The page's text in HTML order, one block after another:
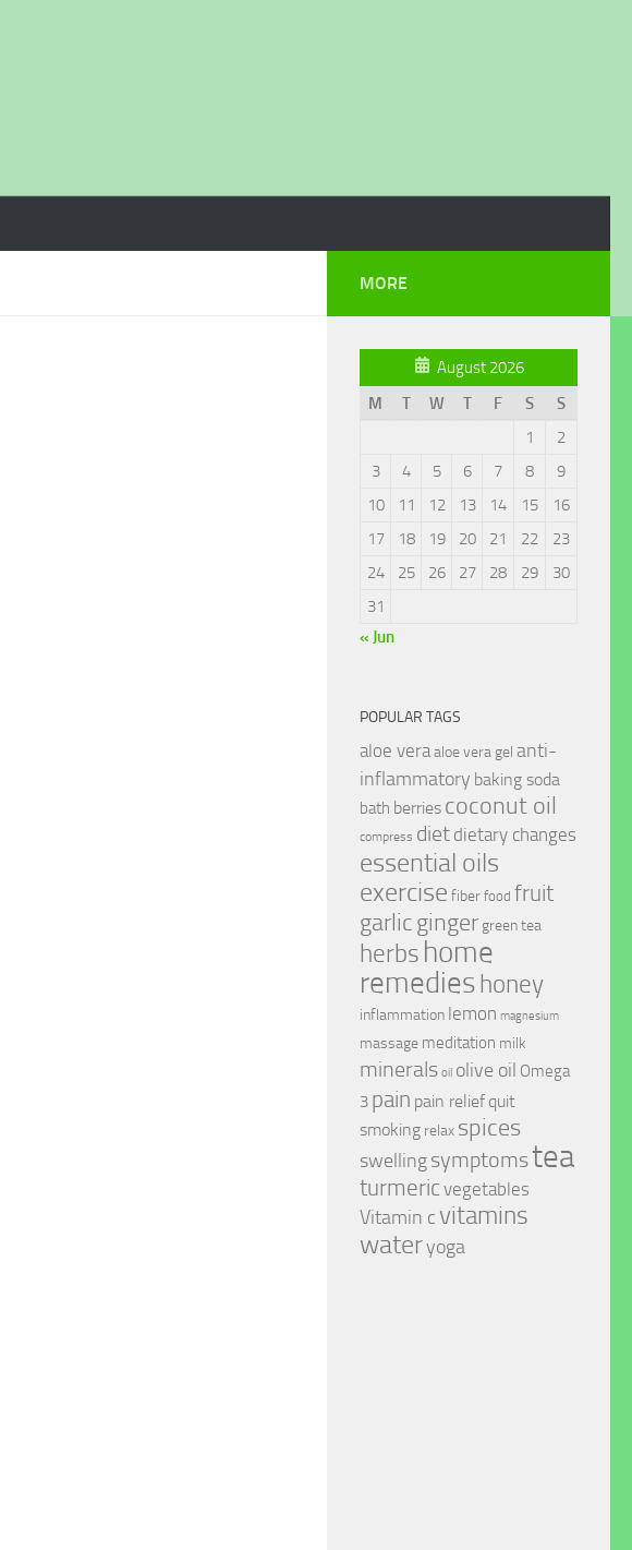
MORE
August 2026
M
T W T F S
S
1
2
3
4 5 6 7 8
9
10
11 12 13 14 15
16
17
18 19 20 21 22
23
24
25 26 27 28 29
30
31
« Jun
POPULAR TAGS
aloe veraaloe vera gel anti-
inflammatory baking soda
bath berries coconut oil
compress diet dietary changes
essential oils
exercise fiber food fruit
garlicginger green tea
herbs home
remedieshoney
inflammation lemon magnesium
massage meditation milk
minerals oil olive oil Omega
3 pain pain relief quit
smoking relax spices
swelling symptomstea
turmericvegetables
Vitamin c vitamins
wateryoga